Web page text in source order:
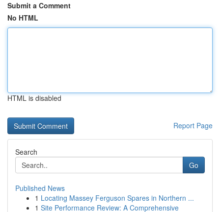
Submit a Comment
No HTML
HTML is disabled
Report Page
Search
Go
Published News
1 Locating Massey Ferguson Spares in Northern ...
1 Site Performance Review: A Comprehensive